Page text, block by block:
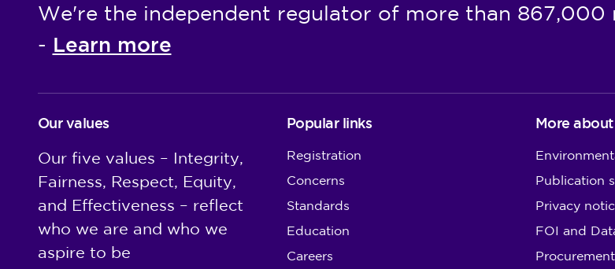
We're the independent regulator of more than 867,000
- Learn more
Our values
Our five values – Integrity,
Fairness, Respect, Equity,
and Effectiveness – reflect
who we are and who we
aspire to be
Popular links
Registration
Concerns
Standards
Education
Careers
More about
Publication
Privacy
FOI and
Procurement